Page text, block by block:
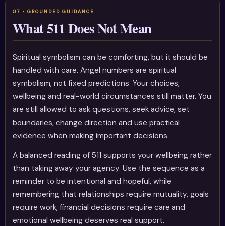
What 511 Does Not Mean
Spiritual symbolism can be comforting, but it should be
handled with care. Angel numbers are spiritual
symbolism, not fixed predictions. Your choices,
wellbeing and real-world circumstances still matter. You
are still allowed to ask questions, seek advice, set
boundaries, change direction and use practical
evidence when making important decisions.
A balanced reading of 511 supports your wellbeing rather
than taking away your agency. Use the sequence as a
reminder to be intentional and hopeful, while
remembering that relationships require mutuality, goals
require work, financial decisions require care and
emotional wellbeing deserves real support.